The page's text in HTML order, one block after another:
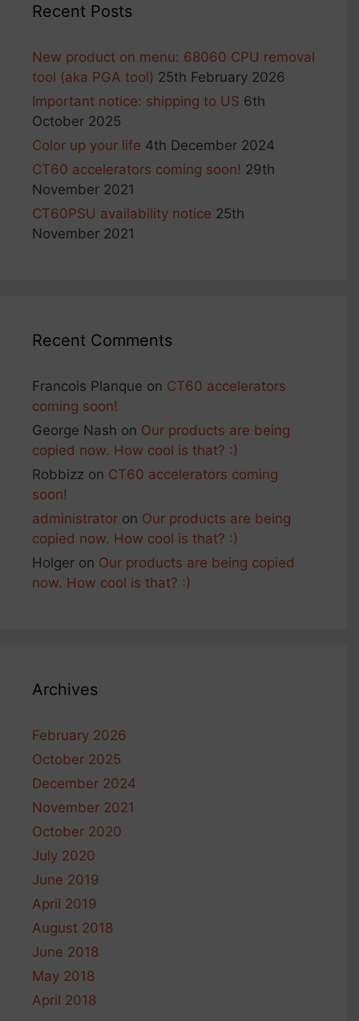
Recent Posts
New product on menu: 68060 CPU removal
tool (aka PGA tool) 25th February 2026
Important notice: shipping to US 6th
October 2025
Color up your life 4th December 2024
CT60 accelerators coming soon! 29th
November 2021
CT60PSU availability notice 25th
November 2021
Recent Comments
Francois Planque on CT60 accelerators
coming soon!
George Nash on Our products are being
copied now. How cool is that? :)
Robbizz on CT60 accelerators coming
soon!
administrator on Our products are being
copied now. How cool is that? :)
Holger on Our products are being copied
now. How cool is that? :)
Archives
February 2026
October 2025
December 2024
November 2021
October 2020
July 2020
June 2019
April 2019
August 2018
June 2018
May 2018
April 2018